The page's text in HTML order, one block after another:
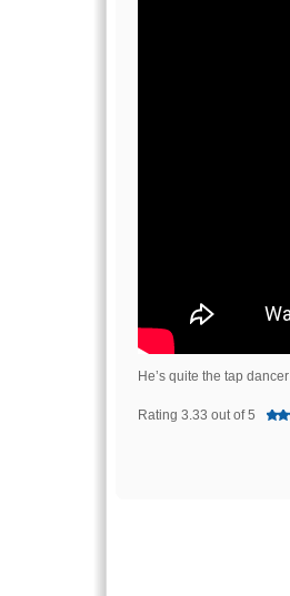
He’s quite the tap dancer
Rating 3.33 out of 5